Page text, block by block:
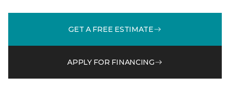
GET A FREE ESTIMATE
APPLY FOR FINANCING